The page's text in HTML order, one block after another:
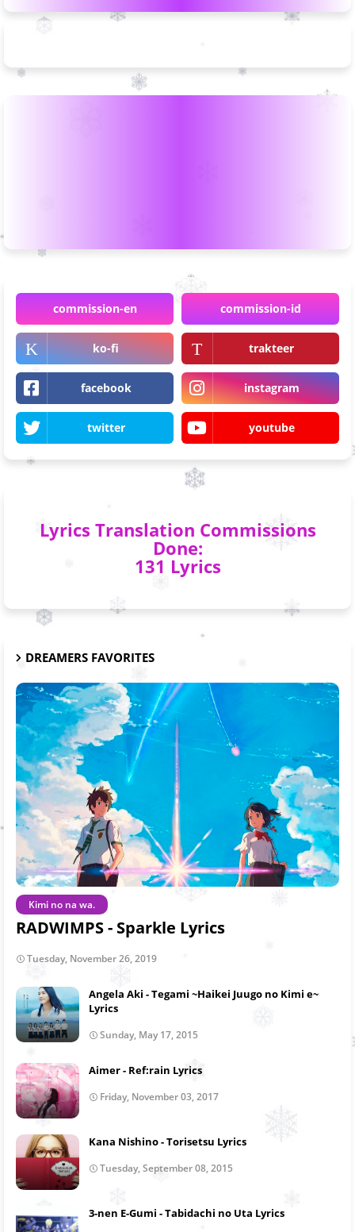
commission-en commission-id
ko-fi trakteer
facebook instagram
twitter youtube
Lyrics Translation Commissions
Done:
131 Lyrics
DREAMERS FAVORITES
Kimi no na wa.
RADWIMPS - Sparkle Lyrics
Tuesday, November 26, 2019
Angela Aki - Tegami ~Haikei Juugo no Kimi e~
Lyrics
Sunday, May 17, 2015
Aimer - Ref:rain Lyrics
Friday, November 03, 2017
Kana Nishino - Torisetsu Lyrics
Tuesday, September 08, 2015
3-nen E-Gumi - Tabidachi no Uta Lyrics